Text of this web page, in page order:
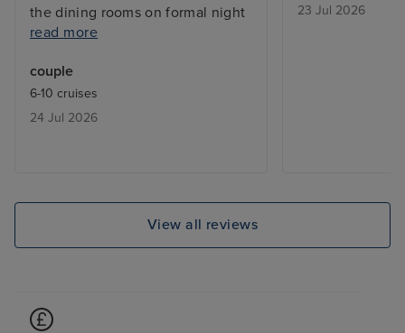
the dining rooms on formal night
- not an issue for us but would be
was and wasn’t acceptable or
relaxed their rules officially
read more
couple
6-10 cruises
24 Jul 2026
23 Jul 2026
View all reviews